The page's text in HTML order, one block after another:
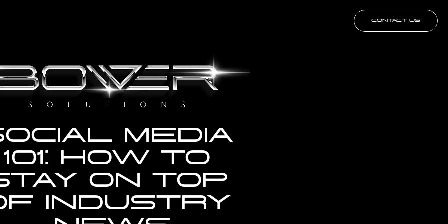
CONTACT US
MEDIA
101: HOW TO
ON TOP
INDUSTRY